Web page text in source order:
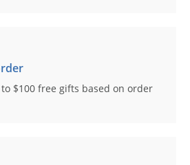
$100 free gifts based on order